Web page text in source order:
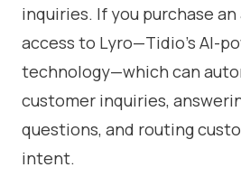
inquiries. If you purchase
access to Lyro—Tidio’s AI-
technology—which can
customer inquiries,
questions, and routing
intent.